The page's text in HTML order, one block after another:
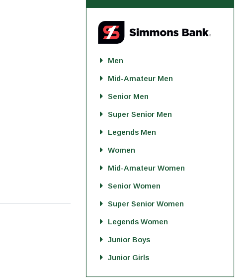
Men
Mid-Amateur Men
Senior Men
Super Senior Men
Legends Men
Women
Mid-Amateur Women
Senior Women
Super Senior Women
Legends Women
Junior Boys
Junior Girls